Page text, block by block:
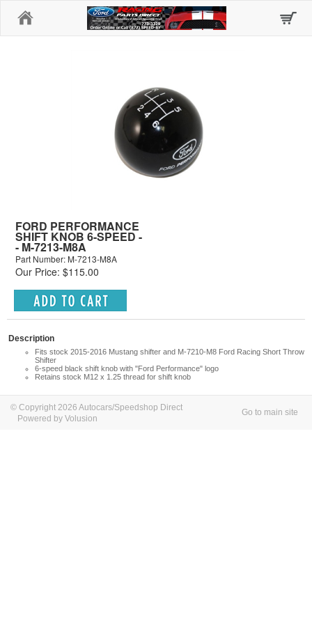
FORD PERFORMANCE
SHIFT KNOB 6-SPEED -
- M-7213-M8A
Part Number: M-7213-M8A
Our Price: $115.00
Description
Fits stock 2015-2016 Mustang shifter and M-7210-M8 Ford Racing Short Throw
Shifter
6-speed black shift knob with "Ford Performance" logo
Retains stock M12 x 1.25 thread for shift knob
© Copyright 2026 Autocars/Speedshop Direct
Powered by Volusion
Go to main site